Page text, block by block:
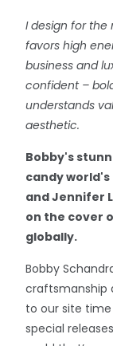
I design for the
favors high
business and
confident –
understands
aesthetic.
Bobby's
candy
and Jennifer
on the cover
globally.
Bobby
craftsmanship
to our site
special